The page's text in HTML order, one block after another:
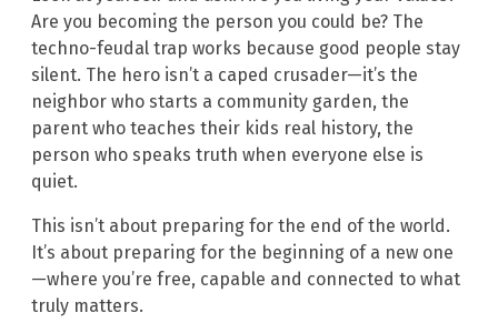
Are you becoming the person you could be? The
techno-feudal trap works because good people stay
silent. The hero isn’t a caped crusader—it’s the
neighbor who starts a community garden, the
parent who teaches their kids real history, the
person who speaks truth when everyone else is
quiet.
This isn’t about preparing for the end of the world.
It’s about preparing for the beginning of a new one
—where you’re free, capable and connected to what
truly matters.